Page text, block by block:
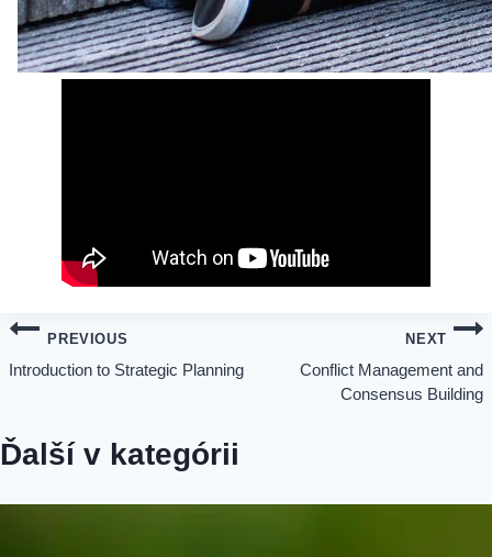
Post
navigation
PREVIOUS
Introduction to Strategic Planning
NEXT
Conflict Management and
Consensus Building
Ďalší v kategórii